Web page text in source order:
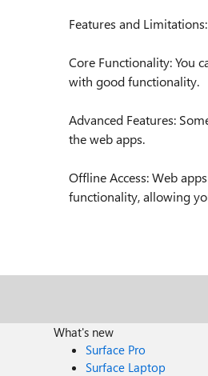
Features and Limitations:
Core Functionality: You
with good functionality.
Advanced Features:
the web apps.
Offline Access: Web
functionality, allowing
What's new
Surface Pro
Surface Laptop